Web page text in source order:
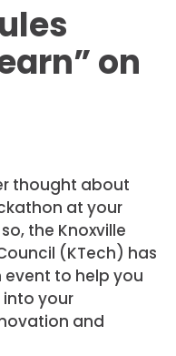
on
thought about
at your
the Knoxville
(KTech) has
event to help you
your
and